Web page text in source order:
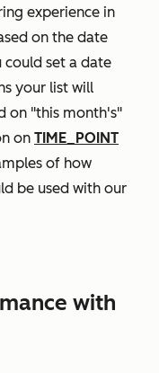
experience in
on the date
could set a date
your list will
on "this month's"
on TIME_POINT
of how
be used with our
with